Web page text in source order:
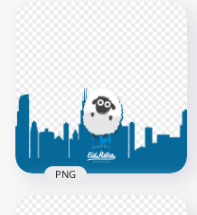
PNG